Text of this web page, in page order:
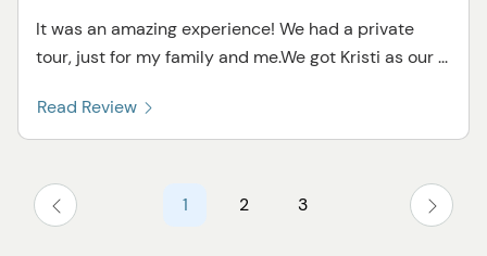
It was an amazing experience! We had a private
tour, just for my family and me.We got Kristi as our ...
Read Review
1 2 3